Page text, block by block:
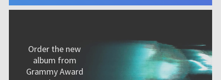
Order the new
album from
Grammy Award